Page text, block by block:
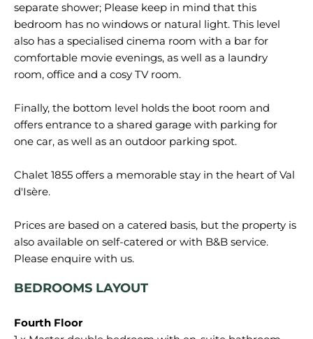
separate shower; Please keep in mind that this
bedroom has no windows or natural light. This level
also has a specialised cinema room with a bar for
comfortable movie evenings, as well as a laundry
room, office and a cosy TV room.
Finally, the bottom level holds the boot room and
offers entrance to a shared garage with parking for
one car, as well as an outdoor parking spot.
Chalet 1855 offers a memorable stay in the heart of Val
d'Isère.
Prices are based on a catered basis, but the property is
also available on self-catered or with B&B service.
BEDROOMS LAYOUT